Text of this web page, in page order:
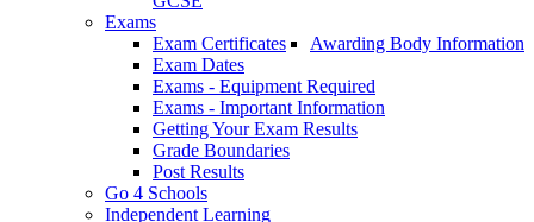
Exams
Awarding Body Information
Exam Certificates
Exam Dates
Exams - Equipment Required
Exams - Important Information
Getting Your Exam Results
Grade Boundaries
Post Results
Go 4 Schools
Independent Learning